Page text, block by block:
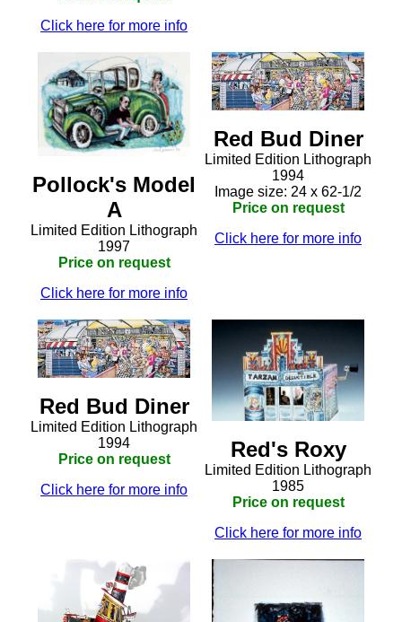
Click here for more info
Pollock's Model
A
Limited Edition Lithograph
1997
Price on request
Click here for more info
Red Bud Diner
Limited Edition Lithograph
1994
Image size: 24 x 62-1/2
Price on request
Click here for more info
Red Bud Diner
Limited Edition Lithograph
1994
Price on request
Click here for more info
Red's Roxy
Limited Edition Lithograph
1985
Price on request
Click here for more info